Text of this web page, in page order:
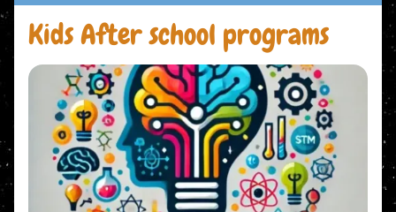
Kids After school programs